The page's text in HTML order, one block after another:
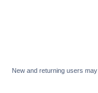
New and returning users may